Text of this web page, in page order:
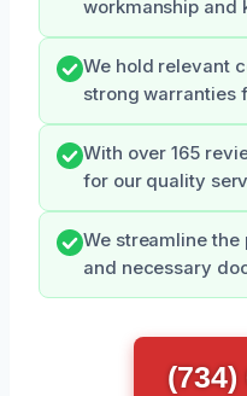
workmanship and
We hold relevant
strong warranties
With over 165
for our quality
We streamline
and necessary
(734)